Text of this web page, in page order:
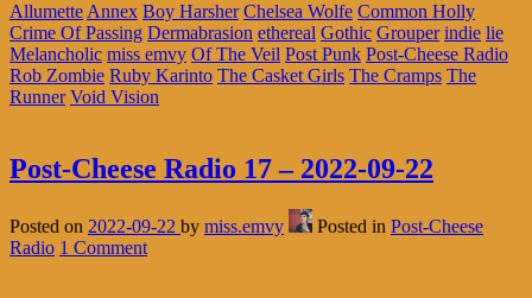
Allumette Annex Boy Harsher Chelsea Wolfe Common Holly
Crime Of Passing Dermabrasion ethereal Gothic Grouper indie lie
Melancholic miss emvy Of The Veil Post Punk Post-Cheese Radio
Rob Zombie Ruby Karinto The Casket Girls The Cramps The
Runner Void Vision
Post-Cheese Radio 17 – 2022-09-22
Posted on 2022-09-22 by miss.emvy Posted in Post-Cheese
Radio 1 Comment